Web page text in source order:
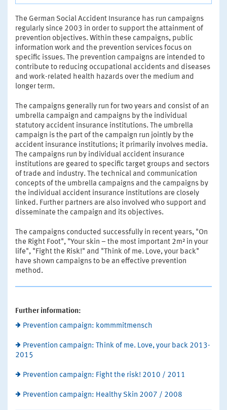
The German Social Accident Insurance has run campaigns
regularly since 2003 in order to support the attainment of
prevention objectives. Within these campaigns, public
information work and the prevention services focus on
specific issues. The prevention campaigns are intended to
contribute to reducing occupational accidents and diseases
and work-related health hazards over the medium and
longer term.
The campaigns generally run for two years and consist of an
umbrella campaign and campaigns by the individual
statutory accident insurance institutions. The umbrella
campaign is the part of the campaign run jointly by the
accident insurance institutions; it primarily involves media.
The campaigns run by individual accident insurance
institutions are geared to specific target groups and sectors
of trade and industry. The technical and communication
concepts of the umbrella campaigns and the campaigns by
the individual accident insurance institutions are closely
linked. Further partners are also involved who support and
disseminate the campaign and its objectives.
The campaigns conducted successfully in recent years, "On
the Right Foot", "Your skin – the most important 2m² in your
life", "Fight the Risk!" and "Think of me. Love, your back"
have shown campaigns to be an effective prevention
method.
Further information:
Prevention campaign: kommmitmensch
Prevention campaign: Think of me. Love, your back 2013-
2015
Prevention campaign: Fight the risk! 2010 / 2011
Prevention campaign: Healthy Skin 2007 / 2008